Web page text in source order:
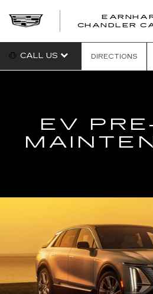
CHANDLER
CALL US DIRECTIONS
EV